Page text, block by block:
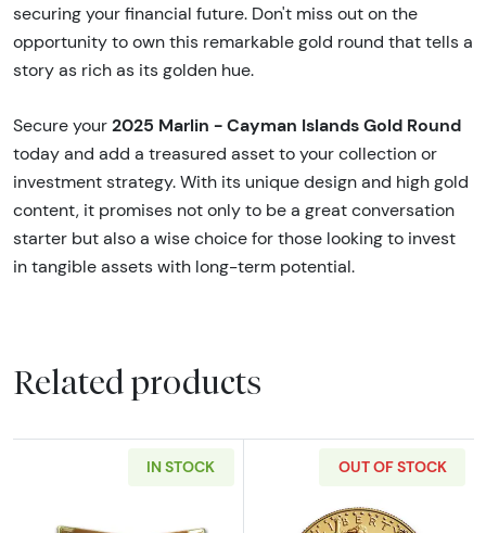
securing your financial future. Don't miss out on the
opportunity to own this remarkable gold round that tells a
story as rich as its golden hue.
Secure your 2025 Marlin - Cayman Islands Gold Round
today and add a treasured asset to your collection or
investment strategy. With its unique design and high gold
content, it promises not only to be a great conversation
starter but also a wise choice for those looking to invest
in tangible assets with long-term potential.
Related products
IN STOCK OUT OF STOCK